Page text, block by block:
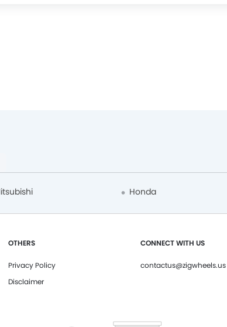
Honda
OTHERS
Privacy Policy
Disclaimer
CONNECT WITH US
contactus@zigwheels.us